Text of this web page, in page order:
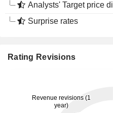
Analysts' Target price divergence
Surprise rates
Rating Revisions